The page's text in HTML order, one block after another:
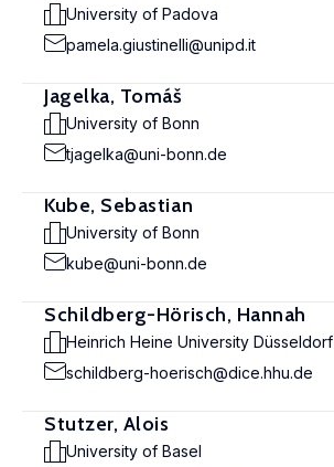
University of Padova
pamela.giustinelli@unipd.it
Jagelka, Tomáš
University of Bonn
tjagelka@uni-bonn.de
Kube, Sebastian
University of Bonn
kube@uni-bonn.de
Schildberg-Hörisch, Hannah
Heinrich Heine University Düsseldorf
schildberg-hoerisch@dice.hhu.de
Stutzer, Alois
University of Basel